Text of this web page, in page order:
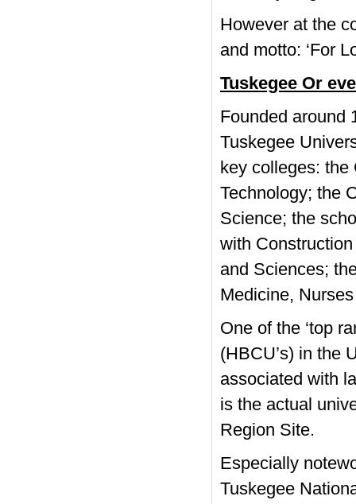
However at the
and motto: ‘For
Tuskegee Or
Founded around
Tuskegee
key colleges:
Technology; the
Science; the
with
and Sciences;
Medicine,
One of the ‘top
(HBCU’s) in the
associated with
is the actual
Region Site.
Especially
Tuskegee